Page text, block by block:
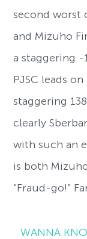
second worst
and Mizuho
a staggering -
PJSC leads
staggering
clearly
with such an
is both
“Fraud-go!”
WANNA